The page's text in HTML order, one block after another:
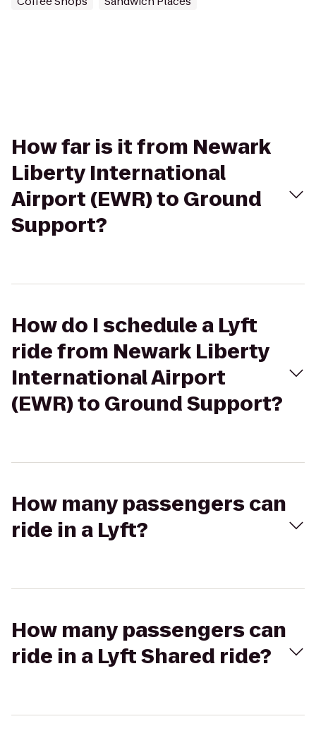
How far is it from Newark
Liberty International
Airport (EWR) to Ground
Support?
How do I schedule a Lyft
ride from Newark Liberty
International Airport
(EWR) to Ground Support?
How many passengers can
ride in a Lyft?
How many passengers can
ride in a Lyft Shared ride?